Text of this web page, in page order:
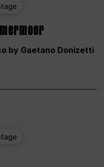
by Gaetano Donizetti